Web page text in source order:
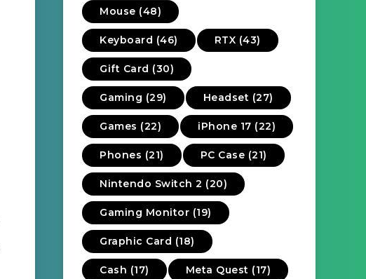
Mouse (48)
Keyboard (46) RTX (43)
Gift Card (30)
Gaming (29) Headset (27)
Games (22) iPhone 17 (22)
Phones (21) PC Case (21)
Nintendo Switch 2 (20)
Gaming Monitor (19)
Graphic Card (18)
Cash (17) Meta Quest (17)